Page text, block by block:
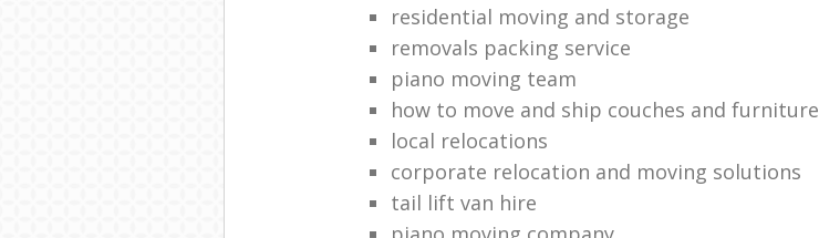
residential moving and storage
removals packing service
piano moving team
how to move and ship couches and furniture
local relocations
corporate relocation and moving solutions
tail lift van hire